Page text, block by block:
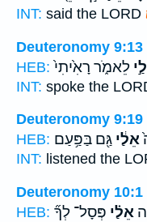
INT: said the LORD
Deuteronomy 9:13
HEB: לֵאמֹ֑ר רָאִ֙יתִי֙
INT: spoke the
Deuteronomy 9:19
HEB:
אֵלַ֔י גַּ֖ם בַּפַּ֥עַם
INT: listened the
Deuteronomy 10:1
HEB:
אֵלַ֗י פְּסָל־ לְךָ֞